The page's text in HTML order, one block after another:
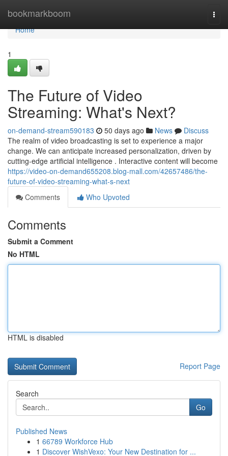
bookmarkboom
Home
Home
1
The Future of Video
Streaming: What's Next?
on-demand-stream590183 50 days ago News
Discuss
The realm of video broadcasting is set to experience a major
change. We can anticipate increased personalization, driven by
cutting-edge artificial intelligence . Interactive content will become
https://video-on-demand655208.blog-mall.com/42657486/the-
future-of-video-streaming-what-s-next
Comments
Who Upvoted
Comments
Submit a Comment
No HTML
HTML is disabled
Report Page
Search
Go
Published News
1 66789 Workforce Hub
1 Discover WishVexo: Your New Destination for ...